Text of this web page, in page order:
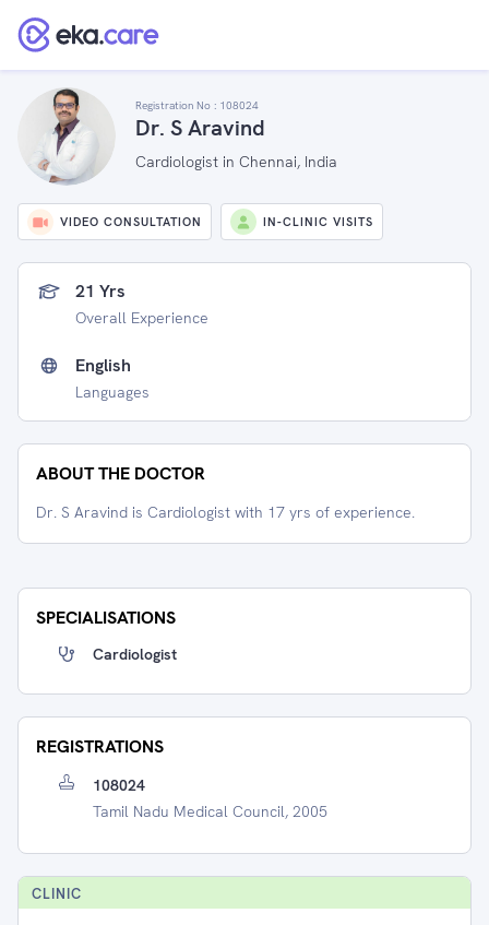
Registration No : 108024
Dr. S Aravind
Cardiologist in Chennai, India
VIDEO CONSULTATION IN-CLINIC VISITS
21 Yrs
Overall Experience
English
Languages
ABOUT THE DOCTOR
Dr. S Aravind is Cardiologist with 17 yrs of experience.
SPECIALISATIONS
Cardiologist
REGISTRATIONS
108024
Tamil Nadu Medical Council, 2005
CLINIC